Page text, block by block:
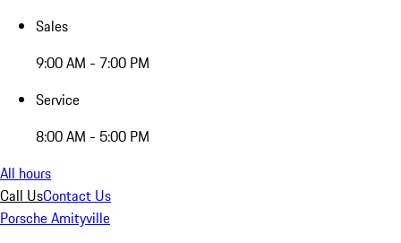
Sales
9:00 AM - 7:00 PM
Service
8:00 AM - 5:00 PM
All hours
Call UsContact Us
Porsche Amityville